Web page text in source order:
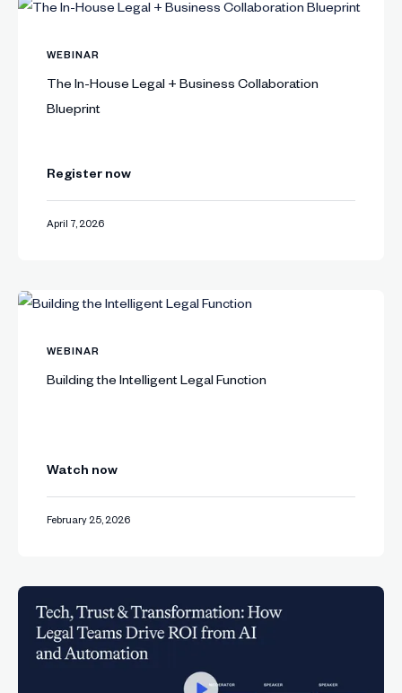
WEBINAR
The In-House Legal + Business Collaboration
Blueprint
Register now
April 7, 2026
WEBINAR
Building the Intelligent Legal Function
Watch now
February 25, 2026